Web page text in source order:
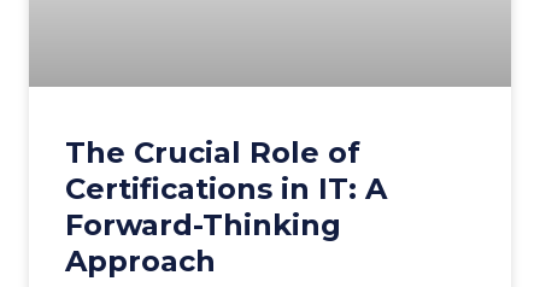
The Crucial Role of
Certifications in IT: A
Forward-Thinking
Approach